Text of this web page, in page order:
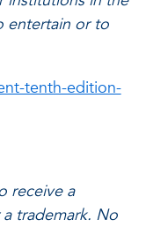
entertain or to
tenth-edition-
receive a
trademark. No